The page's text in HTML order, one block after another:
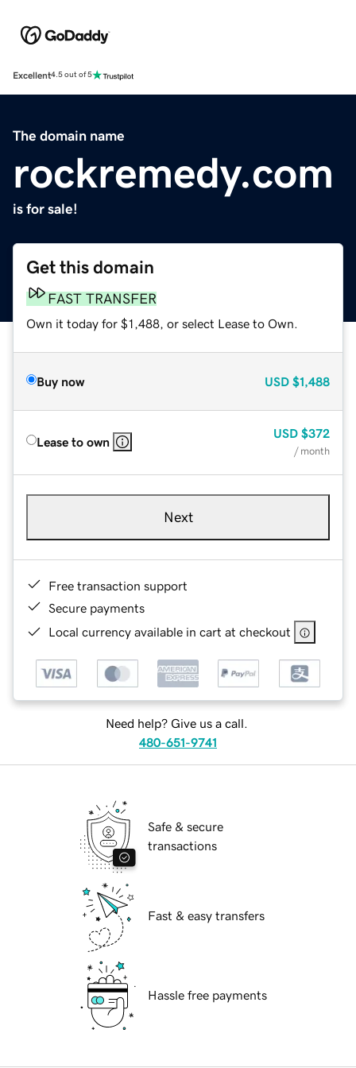
Excellent4.5 out of 5
The domain name
rockremedy.com
is for sale!
Get this domain
FAST TRANSFER
Own it today for $1,488, or select Lease to Own.
Buy now USD $1,488
Lease to own
USD $372
/ month
Next
Free transaction support
Secure payments
Local currency available in cart at checkout
Need help? Give us a call.
480-651-9741
Safe & secure
transactions
Fast & easy transfers
Hassle free payments